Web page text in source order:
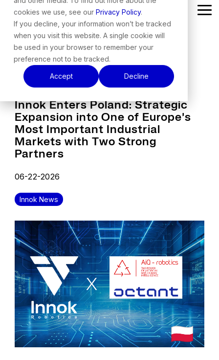
cookies we use, see our Privacy Policy.
If you decline, your information won’t be tracked
when you visit this website. A single cookie will
be used in your browser to remember your
preference not to be tracked.
Accept Decline
Skip
main
content.
Innok Enters Poland: Strategic
Expansion into One of Europe's
Most Important Industrial
Markets with Two Strong
Partners
06-22-2026
Innok News